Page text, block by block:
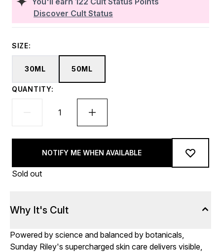
Discover Cult Status
SIZE:
30ML 50ML
QUANTITY:
NOTIFY ME WHEN AVAILABLE
Sold out
Why It's Cult
Powered by science and balanced by botanicals,
Sunday Riley's supercharged skin care delivers visible,